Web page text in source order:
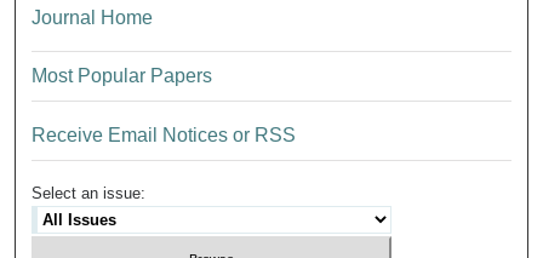
Journal Home
Most Popular Papers
Receive Email Notices or RSS
Select an issue: